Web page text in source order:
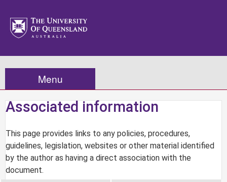
Menu
Associated information
This page provides links to any policies, procedures,
guidelines, legislation, websites or other material identified
by the author as having a direct association with the
document.